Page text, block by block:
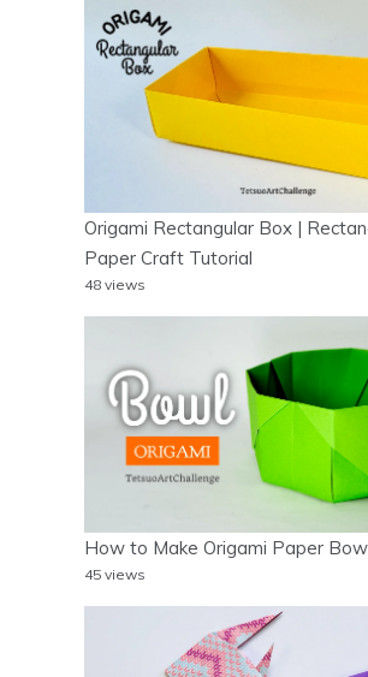
Origami Rectangular Box |
Paper Craft Tutorial
48 views
How to Make Origami Paper
45 views